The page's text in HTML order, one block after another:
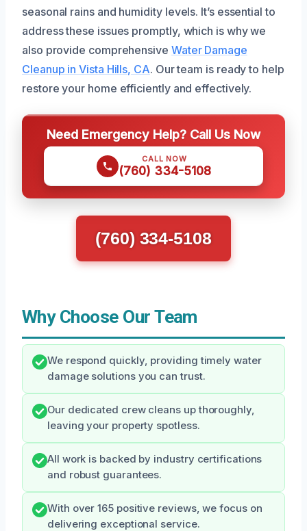
seasonal rains and humidity levels. It’s essential to
address these issues promptly, which is why we
also provide comprehensive Water Damage
Cleanup in Vista Hills, CA. Our team is ready to help
restore your home efficiently and effectively.
Need Emergency Help? Call Us Now
CALL NOW
(760) 334-5108
(760) 334-5108
Why Choose Our Team
We respond quickly, providing timely water
damage solutions you can trust.
Our dedicated crew cleans up thoroughly,
leaving your property spotless.
All work is backed by industry certifications
and robust guarantees.
With over 165 positive reviews, we focus on
delivering exceptional service.